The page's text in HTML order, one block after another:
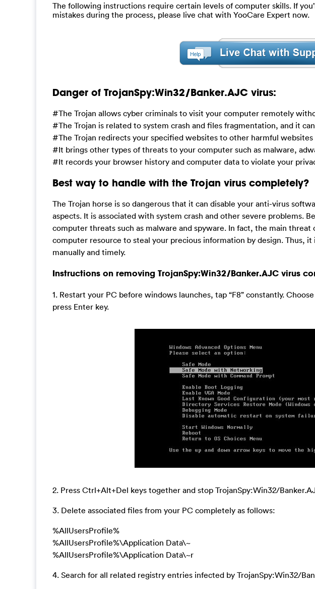
The following instructions require certain levels of computer skills. If
mistakes during the process, please live chat with YooCare Expert now.
Danger of TrojanSpy:Win32/Banker.AJC virus:
#The Trojan allows cyber criminals to visit your computer remotely
#The Trojan is related to system crash and files fragmentation, and it
#The Trojan redirects your specified websites to other harmful
#It brings other types of threats to your computer such as malware,
#It records your browser history and computer data to violate your
Best way to handle with the Trojan virus completely?
The Trojan horse is so dangerous that it can disable your anti-virus
aspects. It is associated with system crash and other severe problems.
computer threats such as malware and spyware. In fact, the main
computer resource to steal your precious information by design. Thus,
manually and timely.
Instructions on removing TrojanSpy:Win32/Banker.AJC virus
1. Restart your PC before windows launches, tap “F8” constantly.
press Enter key.
2. Press Ctrl+Alt+Del keys together and stop TrojanSpy:Win32/
3. Delete associated files from your PC completely as follows:
%AllUsersProfile%
%AllUsersProfile%\Application Data\~
%AllUsersProfile%\Application Data\~r
4. Search for all related registry entries infected by TrojanSpy:Win32/